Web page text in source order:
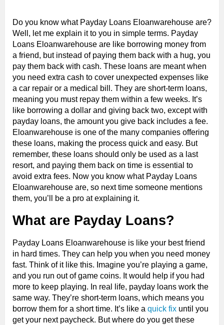
Do you know what Payday Loans Eloanwarehouse are?
Well, let me explain it to you in simple terms. Payday
Loans Eloanwarehouse are like borrowing money from
a friend, but instead of paying them back with a hug, you
pay them back with cash. These loans are meant when
you need extra cash to cover unexpected expenses like
a car repair or a medical bill. They are short-term loans,
meaning you must repay them within a few weeks. It’s
like borrowing a dollar and giving back two, except with
payday loans, the amount you give back includes a fee.
Eloanwarehouse is one of the many companies offering
these loans, making the process quick and easy. But
remember, these loans should only be used as a last
resort, and paying them back on time is essential to
avoid extra fees. Now you know what Payday Loans
Eloanwarehouse are, so next time someone mentions
them, you’ll be a pro at explaining it.
What are Payday Loans?
Payday Loans Eloanwarehouse is like your best friend
in hard times. They can help you when you need money
fast. Think of it like this. Imagine you’re playing a game,
and you run out of game coins. It would help if you had
more to keep playing. In real life, payday loans work the
same way. They’re short-term loans, which means you
borrow them for a short time. It’s like a quick fix until you
get your next paycheck. But where do you get these